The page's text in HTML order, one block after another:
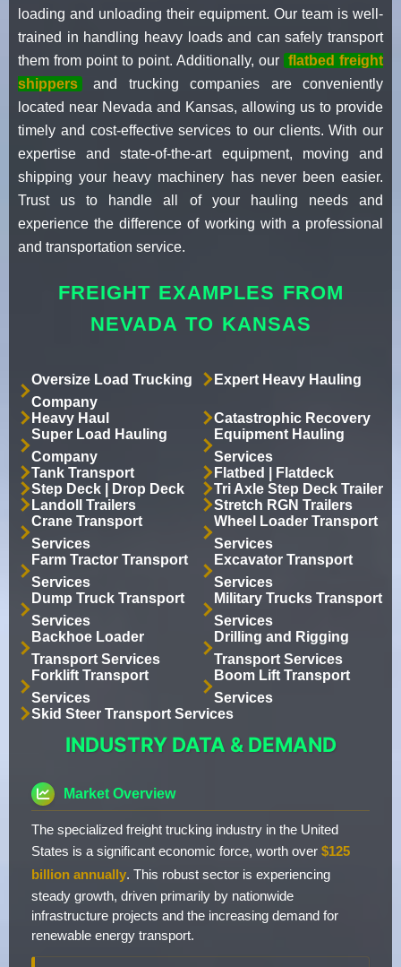
loading and unloading their equipment. Our team is well-
trained in handling heavy loads and can safely transport
them from point to point. Additionally, our flatbed freight
shippers
and trucking companies are conveniently
located near Nevada and Kansas, allowing us to provide
timely and cost-effective services to our clients. With our
expertise and state-of-the-art equipment, moving and
shipping your heavy machinery has never been easier.
Trust us to handle all of your hauling needs and
experience the difference of working with a professional
and transportation service.
FREIGHT EXAMPLES FROM
NEVADA TO KANSAS
Oversize Load Trucking
Company
Expert Heavy Hauling
Heavy Haul
Catastrophic Recovery
Super Load Hauling
Company
Equipment Hauling
Services
Tank Transport
Flatbed | Flatdeck
Step Deck | Drop Deck
Tri Axle Step Deck Trailer
Landoll Trailers
Stretch RGN Trailers
Crane Transport
Services
Wheel Loader Transport
Services
Farm Tractor Transport
Services
Excavator Transport
Services
Dump Truck Transport
Services
Military Trucks Transport
Services
Backhoe Loader
Transport Services
Drilling and Rigging
Transport Services
Forklift Transport
Services
Boom Lift Transport
Services
Skid Steer Transport Services
INDUSTRY DATA & DEMAND
Market Overview
The specialized freight trucking industry in the United
States is a significant economic force, worth over $125
billion annually. This robust sector is experiencing
steady growth, driven primarily by nationwide
infrastructure projects and the increasing demand for
renewable energy transport.